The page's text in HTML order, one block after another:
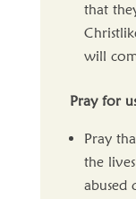
that
will
Pray for
Pray
the
abused